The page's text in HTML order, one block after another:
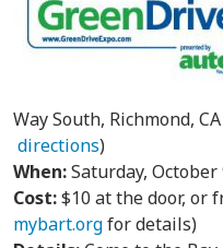
Way South, Richmond,
directions)
When:Saturday, October
Cost:$10 at the door, or
mybart.orgfor details)